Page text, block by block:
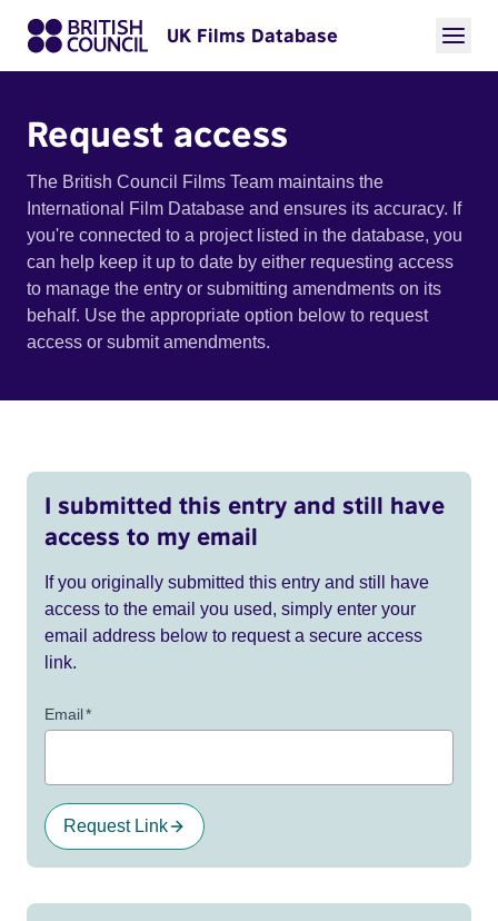
UK Films Database
Request access
The British Council Films Team maintains the
International Film Database and ensures its accuracy. If
you're connected to a project listed in the database, you
can help keep it up to date by either requesting access
to manage the entry or submitting amendments on its
behalf. Use the appropriate option below to request
access or submit amendments.
I submitted this entry and still have
access to my email
If you originally submitted this entry and still have
access to the email you used, simply enter your
email address below to request a secure access
link.
Email*
Request Link